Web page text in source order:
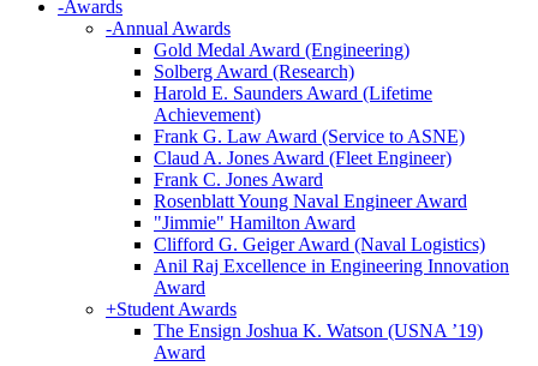
-Awards
-Annual Awards
Gold Medal Award (Engineering)
Solberg Award (Research)
Harold E. Saunders Award (Lifetime
Achievement)
Frank G. Law Award (Service to ASNE)
Claud A. Jones Award (Fleet Engineer)
Frank C. Jones Award
Rosenblatt Young Naval Engineer Award
"Jimmie" Hamilton Award
Clifford G. Geiger Award (Naval Logistics)
Anil Raj Excellence in Engineering Innovation
Award
+Student Awards
The Ensign Joshua K. Watson (USNA ’19)
Award